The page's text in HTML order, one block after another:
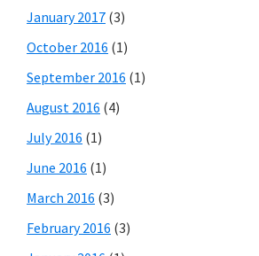
January 2017 (3)
October 2016 (1)
September 2016 (1)
August 2016 (4)
July 2016 (1)
June 2016 (1)
March 2016 (3)
February 2016 (3)